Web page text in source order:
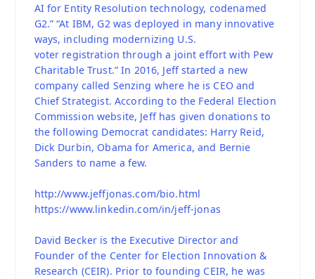
AI for Entity Resolution technology, codenamed
G2.” “At IBM, G2 was deployed in many innovative
ways, including modernizing U.S.
voter registration through a joint effort with Pew
Charitable Trust.” In 2016, Jeff started a new
company called Senzing where he is CEO and
Chief Strategist. According to the Federal Election
Commission website, Jeff has given donations to
the following Democrat candidates: Harry Reid,
Dick Durbin, Obama for America, and Bernie
Sanders to name a few.
http://www.jeffjonas.com/bio.html
https://www.linkedin.com/in/jeff-jonas
David Becker is the Executive Director and
Founder of the Center for Election Innovation &
Research (CEIR). Prior to founding CEIR, he was